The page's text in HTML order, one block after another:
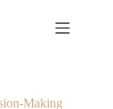
Making